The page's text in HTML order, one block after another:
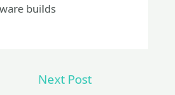
builds
Next Post